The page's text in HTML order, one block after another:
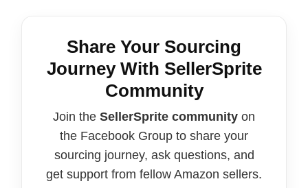
Share Your Sourcing
Journey With SellerSprite
Community
Join the SellerSprite community on
the Facebook Group to share your
sourcing journey, ask questions, and
get support from fellow Amazon sellers.